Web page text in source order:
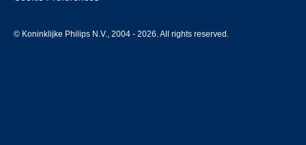
© Koninklijke Philips N.V., 2004 - 2026. All rights reserved.